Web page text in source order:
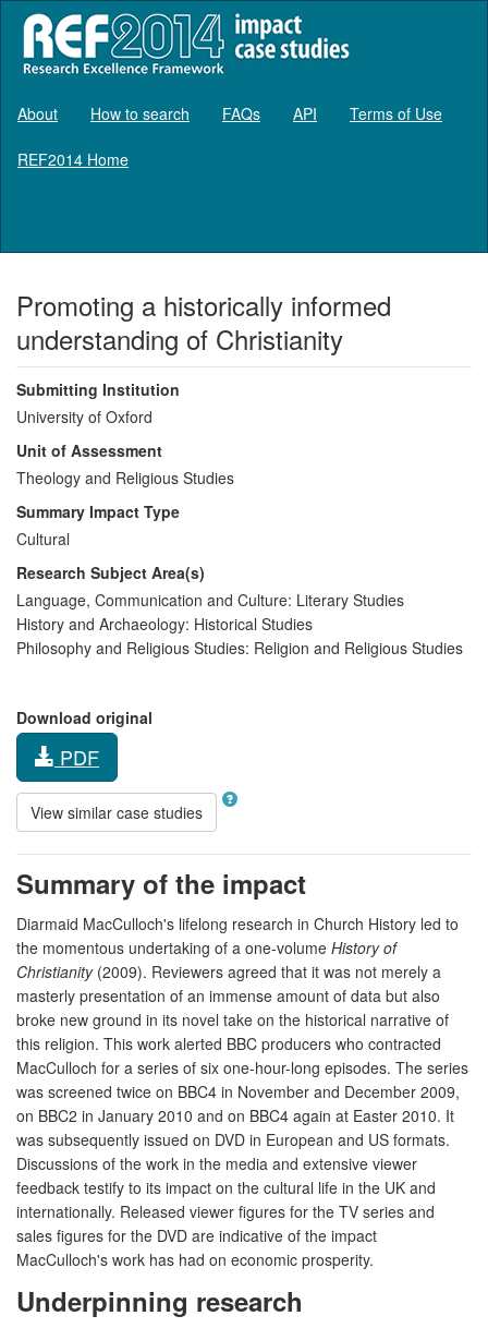
About How to search FAQs API Terms of Use
REF2014 Home
Promoting a historically informed
understanding of Christianity
Submitting Institution
University of Oxford
Unit of Assessment
Theology and Religious Studies
Summary Impact Type
Cultural
Research Subject Area(s)
Language, Communication and Culture: Literary Studies
History and Archaeology: Historical Studies
Philosophy and Religious Studies: Religion and Religious Studies
Download original
PDF
View similar case studies
Summary of the impact
Diarmaid MacCulloch's lifelong research in Church History led to
the momentous undertaking of a one-volume History of
Christianity(2009). Reviewers agreed that it was not merely a
masterly presentation of an immense amount of data but also
broke new ground in its novel take on the historical narrative of
this religion. This work alerted BBC producers who contracted
MacCulloch for a series of six one-hour-long episodes. The series
was screened twice on BBC4 in November and December 2009,
on BBC2 in January 2010 and on BBC4 again at Easter 2010. It
was subsequently issued on DVD in European and US formats.
Discussions of the work in the media and extensive viewer
feedback testify to its impact on the cultural life in the UK and
internationally. Released viewer figures for the TV series and
sales figures for the DVD are indicative of the impact
MacCulloch's work has had on economic prosperity.
Underpinning research